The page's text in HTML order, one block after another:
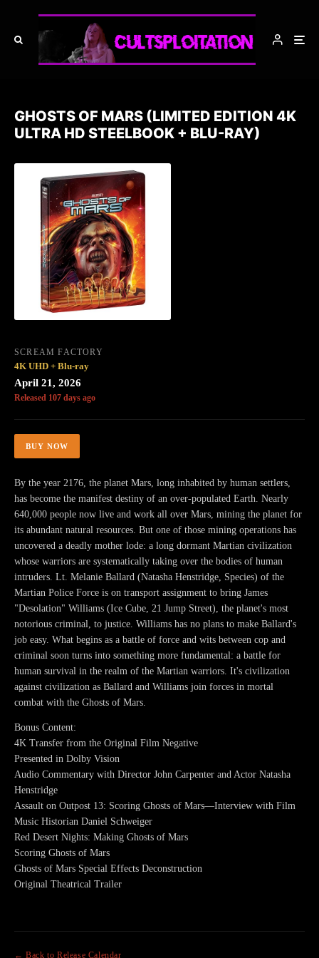
GHOSTS OF MARS (LIMITED EDITION 4K
ULTRA HD STEELBOOK + BLU-RAY)
SCREAM FACTORY
4K UHD + Blu-ray
April 21, 2026
Released 107 days ago
BUY NOW
By the year 2176, the planet Mars, long inhabited by human settlers,
has become the manifest destiny of an over-populated Earth. Nearly
640,000 people now live and work all over Mars, mining the planet for
its abundant natural resources. But one of those mining operations has
uncovered a deadly mother lode: a long dormant Martian civilization
whose warriors are systematically taking over the bodies of human
intruders. Lt. Melanie Ballard (Natasha Henstridge, Species) of the
Martian Police Force is on transport assignment to bring James
"Desolation" Williams (Ice Cube, 21 Jump Street), the planet's most
notorious criminal, to justice. Williams has no plans to make Ballard's
job easy. What begins as a battle of force and wits between cop and
criminal soon turns into something more fundamental: a battle for
human survival in the realm of the Martian warriors. It's civilization
against civilization as Ballard and Williams join forces in mortal
combat with the Ghosts of Mars.
Bonus Content:
4K Transfer from the Original Film Negative
Presented in Dolby Vision
Audio Commentary with Director John Carpenter and Actor Natasha
Henstridge
Assault on Outpost 13: Scoring Ghosts of Mars—Interview with Film
Music Historian Daniel Schweiger
Red Desert Nights: Making Ghosts of Mars
Scoring Ghosts of Mars
Ghosts of Mars Special Effects Deconstruction
Original Theatrical Trailer
← Back to Release Calendar